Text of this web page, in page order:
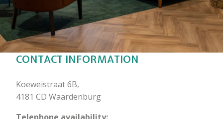
CONTACT INFORMATION
Koeweistraat 6B,
4181 CD Waardenburg